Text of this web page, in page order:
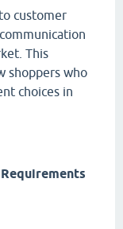
customer
This
shoppers who
choices in